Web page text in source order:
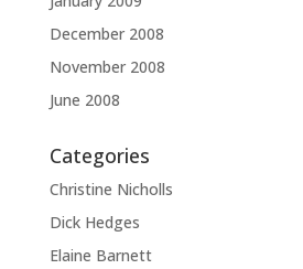
December 2008
November 2008
June 2008
Categories
Christine Nicholls
Dick Hedges
Elaine Barnett